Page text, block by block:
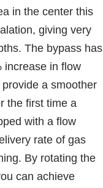
in the center this
giving very
The bypass has
increase in flow
a smoother
the first time a
with a flow
rate of gas
By rotating the
can achieve